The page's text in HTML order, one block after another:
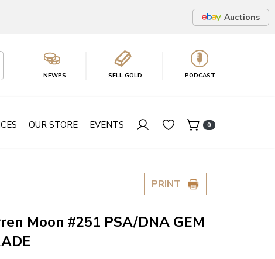
Auctions
NEWPS SELL GOLD PODCAST
OUR STORE EVENTS 0
PRINT
Moon #251 PSA/DNA GEM